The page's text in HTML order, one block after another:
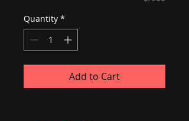
Quantity *
Add to Cart